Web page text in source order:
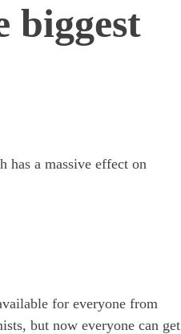
biggest
has a massive effect on
for everyone from
but now everyone can get